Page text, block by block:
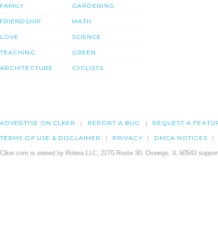
FAMILY
FRIENDSHIP
LOVE
TEACHING
ARCHITECTURE
GARDENING
MATH
SCIENCE
GREEN
CYCLISTS
ADVERTISE ON CLKER REPORT A BUG REQUEST A
TERMS OF USE & DISCLAIMER PRIVACY DMCA NOTICES
Clker.com is owned by Rolera LLC, 2270 Route 30, Oswego, IL 60543